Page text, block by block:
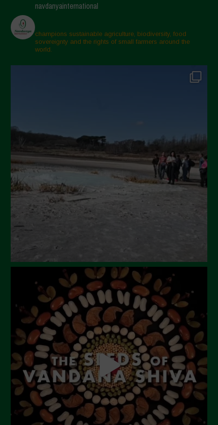
navdanyainternational
champions sustainable agriculture, biodiversity, food
sovereignty and the rights of small farmers around the
world.